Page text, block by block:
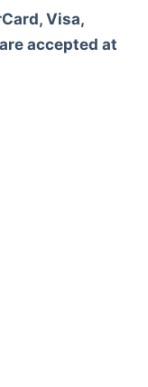
Visa,
accepted at